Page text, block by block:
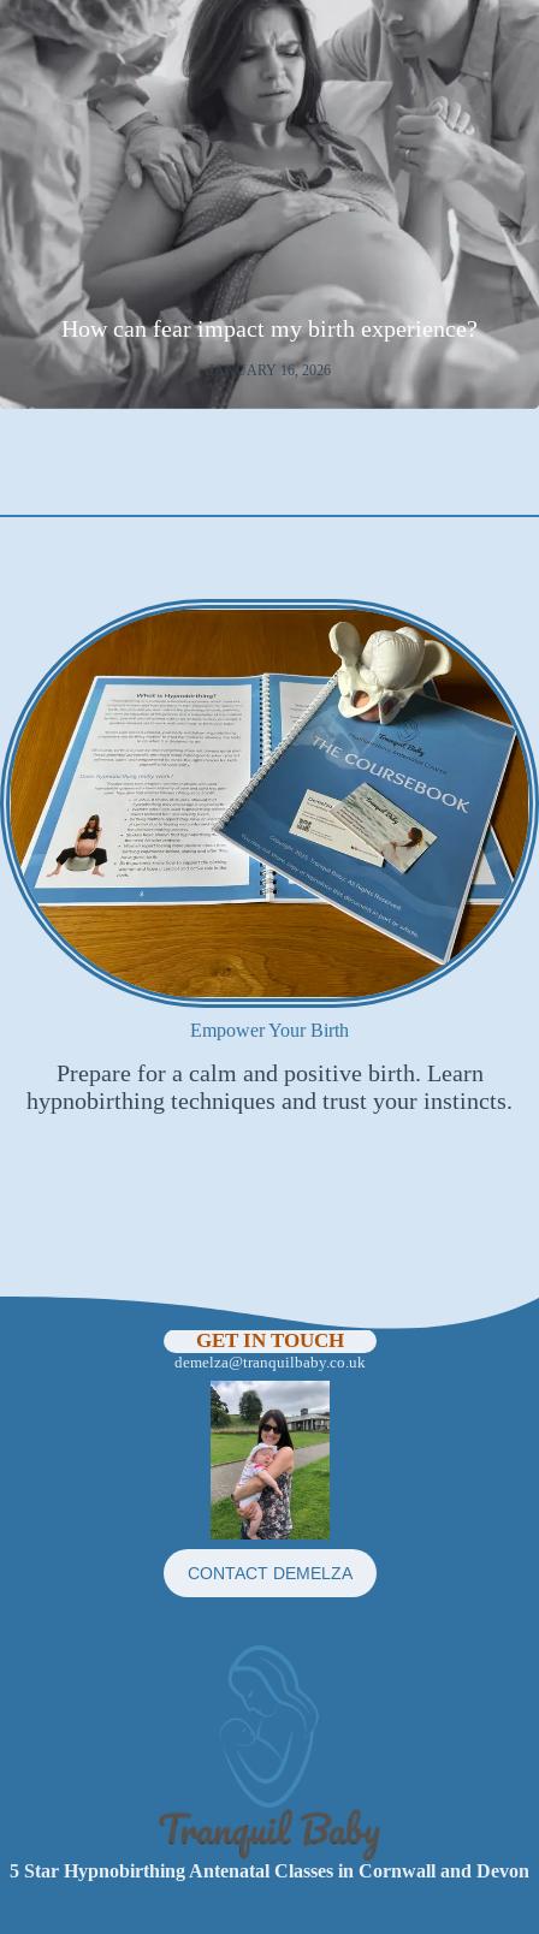
How can fear impact my birth experience?
JANUARY 16, 2026
Empower Your Birth
Prepare for a calm and positive birth. Learn
hypnobirthing techniques and trust your instincts.
GET IN TOUCH
demelza@tranquilbaby.co.uk
CONTACT DEMELZA
5 Star Hypnobirthing Antenatal Classes in Cornwall and Devon